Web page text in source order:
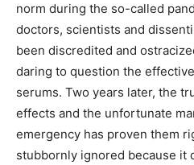
norm during the so-called
doctors, scientists and
been discredited and
daring to question the
serums. Two years later, the
effects and the unfortunate
emergency has proven them
stubbornly ignored because it